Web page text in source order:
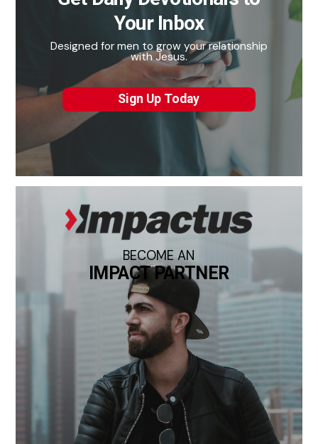
Your Inbox
Designed for men to grow your relationship
with Jesus.
Sign Up Today
BECOME AN
IMPACT PARTNER